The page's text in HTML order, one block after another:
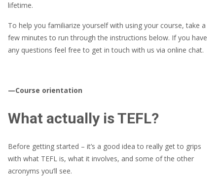
lifetime.
To help you familiarize yourself with using your course, take a
few minutes to run through the instructions below. If you have
any questions feel free to get in touch with us via online chat.
—Course orientation
What actually is TEFL?
Before getting started – it’s a good idea to really get to grips
with what TEFL is, what it involves, and some of the other
acronyms you’ll see.